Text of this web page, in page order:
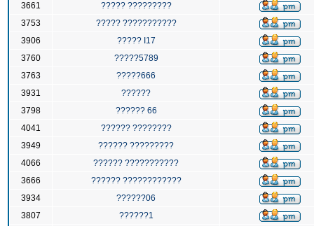
3661
????? ?????????
3753
????? ???????????
3906
????? I17
3760
?????5789
3763
?????666
3931
??????
3798
?????? 66
4041
?????? ????????
3949
?????? ?????????
4066
?????? ???????????
3666
?????? ????????????
3934
??????06
3807
??????1